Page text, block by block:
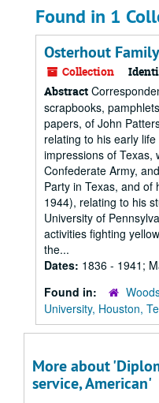
Found in 1
Osterhout
Collection
Abstract
scrapbooks,
papers, of John
relating to his early
impressions of Texas,
Confederate Army,
Party in Texas, and of
1944), relating to his
University of
activities fighting
the...
Dates: 1836 - 1941;
Found in:
University, Houston,
More about
service, American'